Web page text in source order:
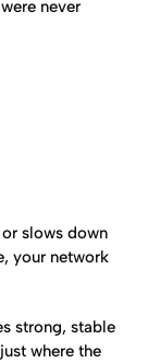
never
slows down
your network
strong, stable
where the